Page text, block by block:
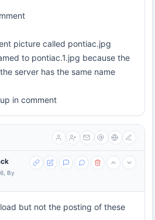
picture called pontiac.jpg
to pontiac.1.jpg because the
server has the same name
in comment
By
but not the posting of these